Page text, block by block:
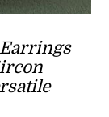
Earrings